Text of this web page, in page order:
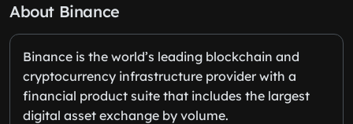
About Binance
Binance is the world’s leading blockchain and
cryptocurrency infrastructure provider with a
financial product suite that includes the largest
digital asset exchange by volume.